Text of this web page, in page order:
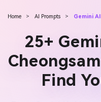
Home > AI Prompts > Gemini
25+
Find